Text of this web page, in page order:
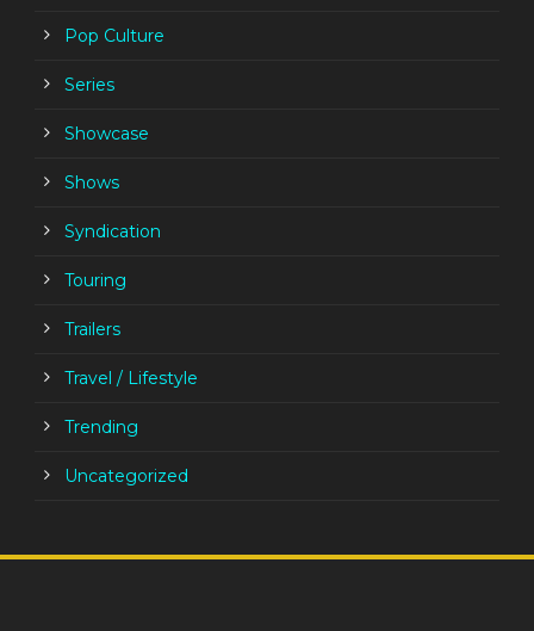
Pop Culture
Series
Showcase
Shows
Syndication
Touring
Trailers
Travel / Lifestyle
Trending
Uncategorized